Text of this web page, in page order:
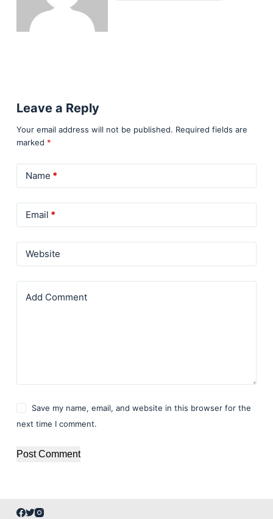
Leave a Reply
Your email address will not be published. Required fields are
marked *
Name *
Email *
Website
Add Comment
Save my name, email, and website in this browser for the
next time I comment.
Post Comment